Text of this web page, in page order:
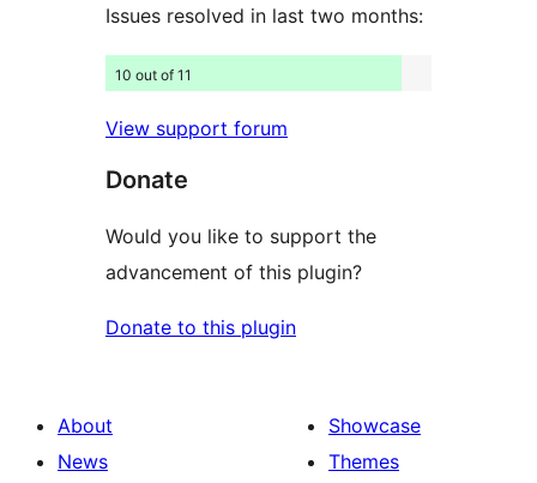
Issues resolved in last two months:
10 out of 11
View support forum
Donate
Would you like to support the
advancement of this plugin?
Donate to this plugin
About
News
Showcase
Themes